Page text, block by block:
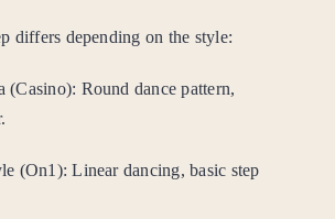
differs depending on the style:
(Casino): Round dance pattern,
(On1): Linear dancing, basic step